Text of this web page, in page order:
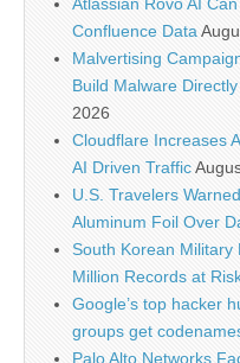
Atlassian Rovo AI
Confluence Data
Malvertising
Build Malware
2026
Cloudflare Increases
AI Driven Traffic
U.S. Travelers
Aluminum Foil Over
South Korean Military
Million Records at
Google’s top hacker
groups get
Palo Alto Networks